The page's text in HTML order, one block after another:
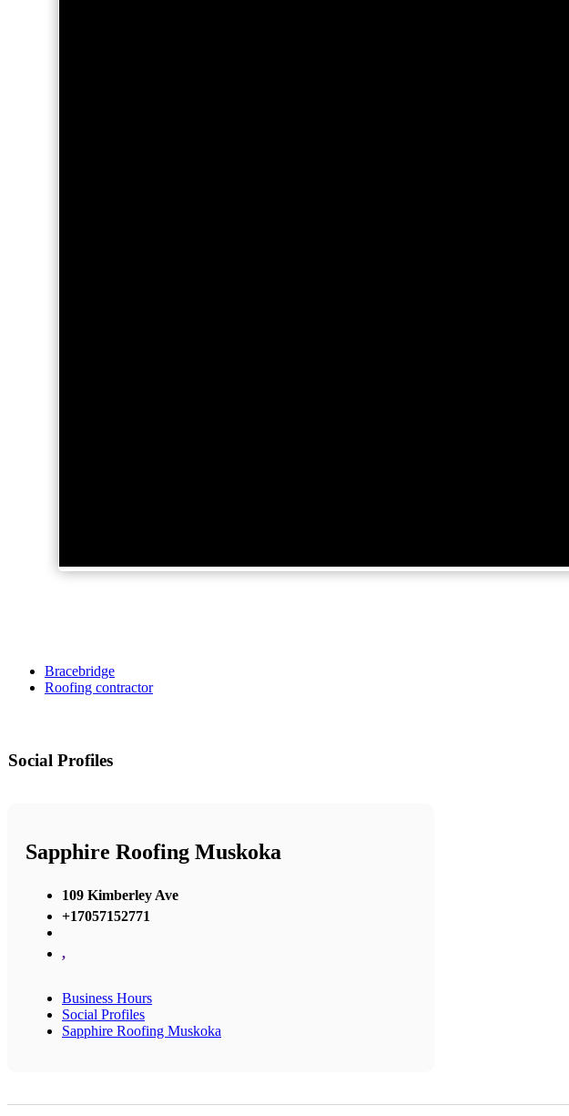
Bracebridge
Roofing contractor
Social Profiles
Sapphire Roofing Muskoka
109 Kimberley Ave
+17057152771
,
Business Hours
Social Profiles
Sapphire Roofing Muskoka